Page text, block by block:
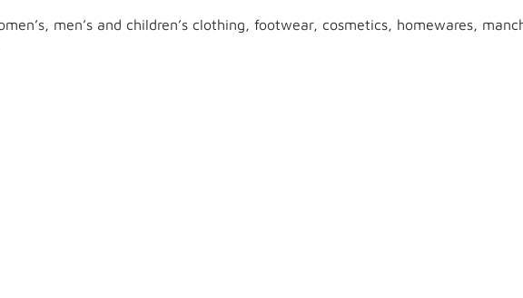
men’s and children’s clothing, footwear, cosmetics, homewares,
footwear, cosmetics, electrical appliances, toys and much more. The online
and the player’s account in the casino.